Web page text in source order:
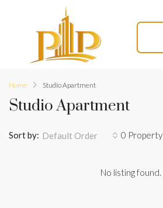
Home Studio Apartment
Studio Apartment
0 Property
Sort by: Default Order
No listing found.